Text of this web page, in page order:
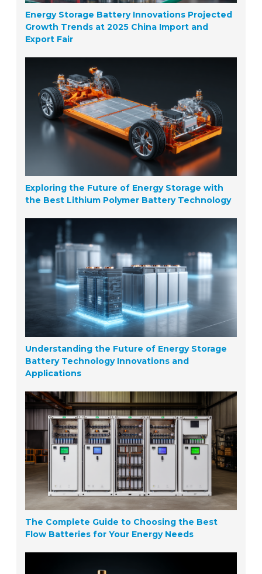
Energy Storage Battery Innovations Projected
Growth Trends at 2025 China Import and
Export Fair
Exploring the Future of Energy Storage with
the Best Lithium Polymer Battery Technology
Understanding the Future of Energy Storage
Battery Technology Innovations and
Applications
The Complete Guide to Choosing the Best
Flow Batteries for Your Energy Needs